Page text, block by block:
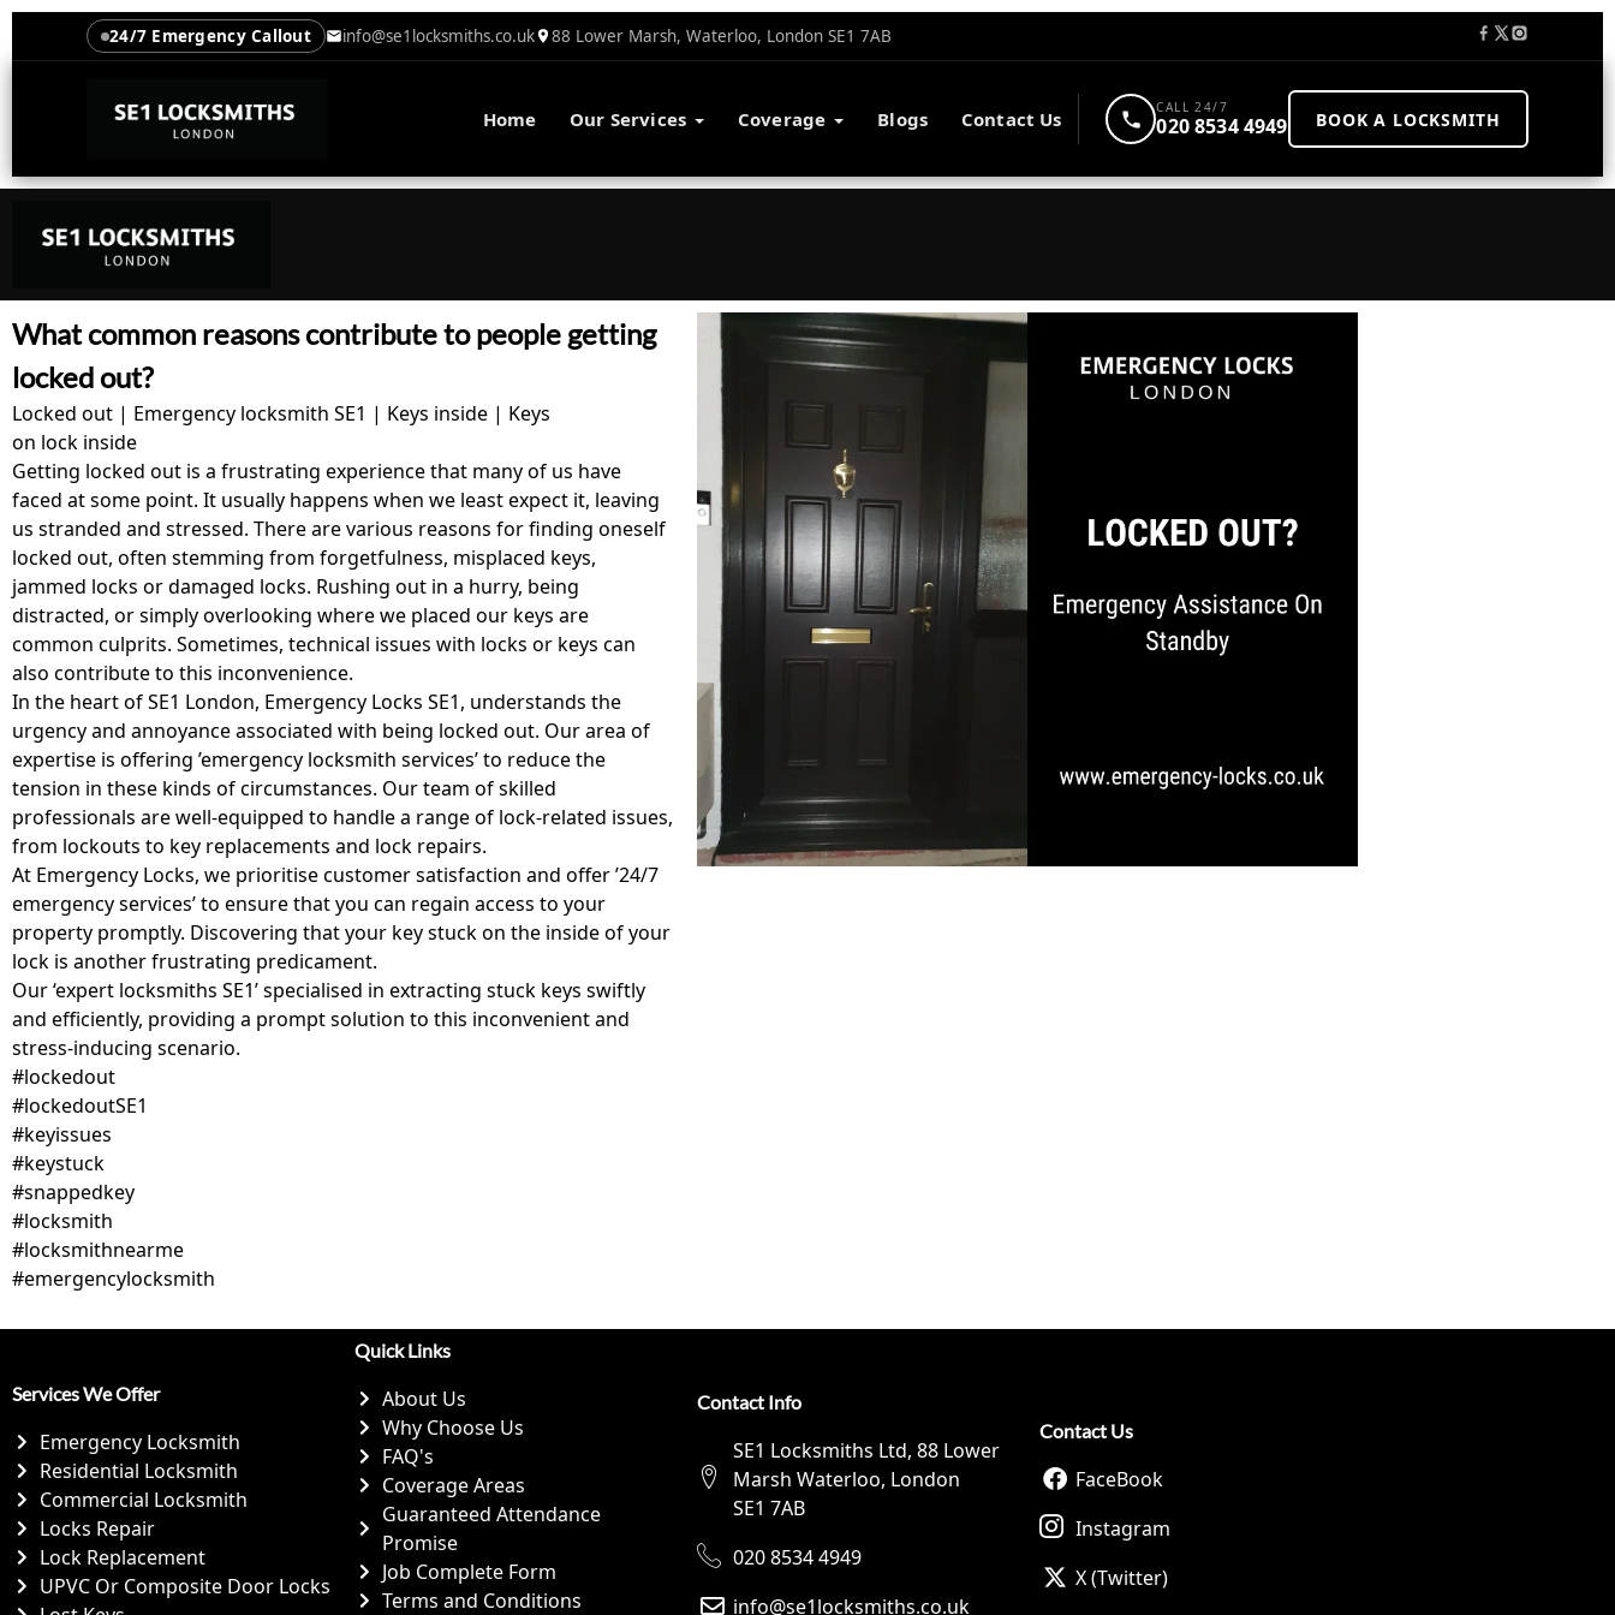
24/7 Emergency Callout info@se1locksmiths.co.uk 88 Lower Marsh, Waterloo, London SE1 7AB
Home Our Services Coverage Blogs Contact Us CALL 24/7
020 8534 4949 BOOK A LOCKSMITH
What common reasons contribute to people getting
locked out?
Locked out | Emergency locksmith SE1 | Keys inside | Keys
on lock inside
Getting locked out is a frustrating experience that many of us have
faced at some point. It usually happens when we least expect it, leaving
us stranded and stressed. There are various reasons for finding oneself
locked out, often stemming from forgetfulness, misplaced keys,
jammed locks or damaged locks. Rushing out in a hurry, being
distracted, or simply overlooking where we placed our keys are
common culprits. Sometimes, technical issues with locks or keys can
also contribute to this inconvenience.
In the heart of SE1 London, Emergency Locks SE1, understands the
urgency and annoyance associated with being locked out. Our area of
expertise is offering ’emergency locksmith services’ to reduce the
tension in these kinds of circumstances. Our team of skilled
professionals are well-equipped to handle a range of lock-related issues,
from lockouts to key replacements and lock repairs.
At Emergency Locks, we prioritise customer satisfaction and offer ’24/7
emergency services’ to ensure that you can regain access to your
property promptly. Discovering that your key stuck on the inside of your
lock is another frustrating predicament.
Our ‘expert locksmiths SE1’ specialised in extracting stuck keys swiftly
and efficiently, providing a prompt solution to this inconvenient and
stress-inducing scenario.
#lockedout
#lockedoutSE1
#keyissues
#keystuck
#snappedkey
#locksmith
#locksmithnearme
#emergencylocksmith
Services We Offer
Emergency Locksmith
Residential Locksmith
Commercial Locksmith
Locks Repair
Lock Replacement
UPVC Or Composite Door Locks
Quick Links
About Us
Why Choose Us
FAQ's
Coverage Areas
Guaranteed Attendance
Promise
Job Complete Form
Terms and Conditions
Contact Info
SE1 Locksmiths Ltd, 88 Lower
Marsh Waterloo, London
SE1 7AB
020 8534 4949
info@se1locksmiths.co.uk
Contact Us
FaceBook
Instagram
X (Twitter)